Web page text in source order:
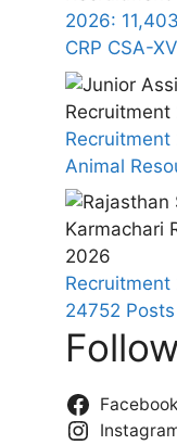
2026:
CRP CSA-
Animal
Recruitment
24752 Posts
Facebook